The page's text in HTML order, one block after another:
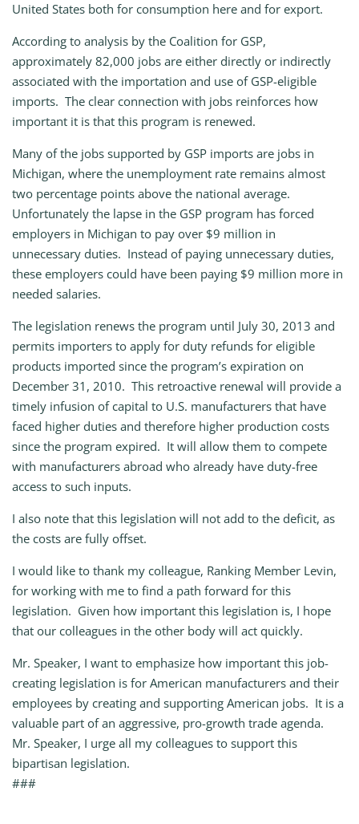
United States both for consumption here and for export.
According to analysis by the Coalition for GSP,
approximately 82,000 jobs are either directly or indirectly
associated with the importation and use of GSP-eligible
imports. The clear connection with jobs reinforces how
important it is that this program is renewed.
Many of the jobs supported by GSP imports are jobs in
Michigan, where the unemployment rate remains almost
two percentage points above the national average.
Unfortunately the lapse in the GSP program has forced
employers in Michigan to pay over $9 million in
unnecessary duties. Instead of paying unnecessary duties,
these employers could have been paying $9 million more in
needed salaries.
The legislation renews the program until July 30, 2013 and
permits importers to apply for duty refunds for eligible
products imported since the program’s expiration on
December 31, 2010. This retroactive renewal will provide a
timely infusion of capital to U.S. manufacturers that have
faced higher duties and therefore higher production costs
since the program expired. It will allow them to compete
with manufacturers abroad who already have duty-free
access to such inputs.
I also note that this legislation will not add to the deficit, as
the costs are fully offset.
I would like to thank my colleague, Ranking Member Levin,
for working with me to find a path forward for this
legislation. Given how important this legislation is, I hope
that our colleagues in the other body will act quickly.
Mr. Speaker, I want to emphasize how important this job-
creating legislation is for American manufacturers and their
employees by creating and supporting American jobs. It is a
valuable part of an aggressive, pro-growth trade agenda.
Mr. Speaker, I urge all my colleagues to support this
bipartisan legislation.
###